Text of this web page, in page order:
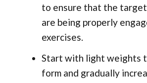
to ensure that the
are being properly
exercises.
Start with light weights
form and gradually